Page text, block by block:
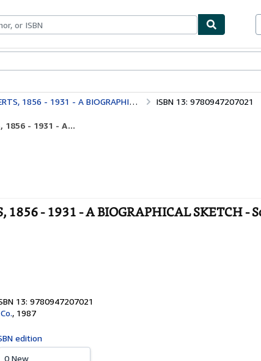
- 1931 - A BIOGRAPHICAL SKETCH ISBN 13: 9780947207021
1856 - 1931 - A...
1856 - 1931 - A BIOGRAPHICAL SKETCH -
13: 9780947207021
, 1987
edition
0 New